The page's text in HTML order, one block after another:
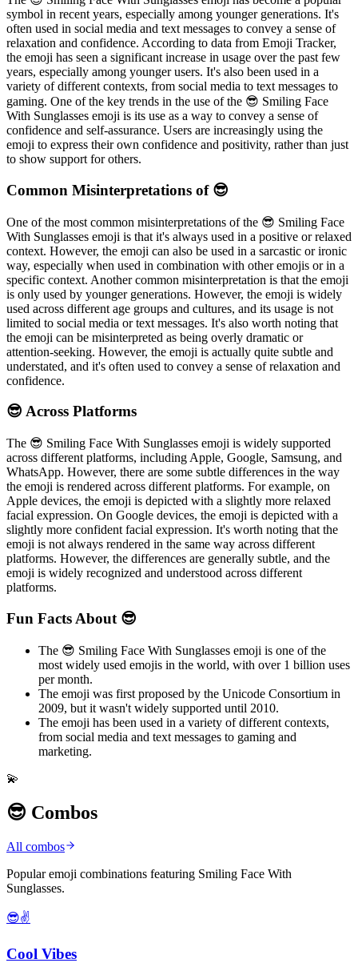
symbol in recent years, especially among younger generations. It's
often used in social media and text messages to convey a sense of
relaxation and confidence. According to data from Emoji Tracker,
the emoji has seen a significant increase in usage over the past few
years, especially among younger users. It's also been used in a
variety of different contexts, from social media to text messages to
gaming. One of the key trends in the use of the 😎 Smiling Face
With Sunglasses emoji is its use as a way to convey a sense of
confidence and self-assurance. Users are increasingly using the
emoji to express their own confidence and positivity, rather than just
to show support for others.
Common Misinterpretations of 😎
One of the most common misinterpretations of the 😎 Smiling Face
With Sunglasses emoji is that it's always used in a positive or relaxed
context. However, the emoji can also be used in a sarcastic or ironic
way, especially when used in combination with other emojis or in a
specific context. Another common misinterpretation is that the emoji
is only used by younger generations. However, the emoji is widely
used across different age groups and cultures, and its usage is not
limited to social media or text messages. It's also worth noting that
the emoji can be misinterpreted as being overly dramatic or
attention-seeking. However, the emoji is actually quite subtle and
understated, and it's often used to convey a sense of relaxation and
confidence.
😎 Across Platforms
The 😎 Smiling Face With Sunglasses emoji is widely supported
across different platforms, including Apple, Google, Samsung, and
WhatsApp. However, there are some subtle differences in the way
the emoji is rendered across different platforms. For example, on
Apple devices, the emoji is depicted with a slightly more relaxed
facial expression. On Google devices, the emoji is depicted with a
slightly more confident facial expression. It's worth noting that the
emoji is not always rendered in the same way across different
platforms. However, the differences are generally subtle, and the
emoji is widely recognized and understood across different
platforms.
Fun Facts About 😎
The 😎 Smiling Face With Sunglasses emoji is one of the
most widely used emojis in the world, with over 1 billion uses
per month.
The emoji was first proposed by the Unicode Consortium in
2009, but it wasn't widely supported until 2010.
The emoji has been used in a variety of different contexts,
from social media and text messages to gaming and
marketing.
💫
😎 Combos
All combos
Popular emoji combinations featuring Smiling Face With
Sunglasses.
😎✌️
Cool Vibes